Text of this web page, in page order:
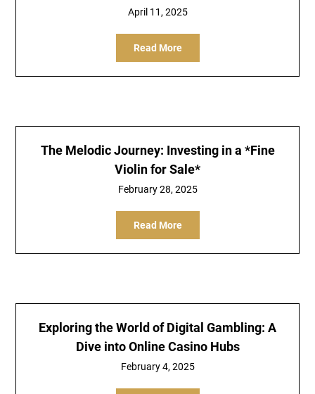
April 11, 2025
Read More
The Melodic Journey: Investing in a *Fine
Violin for Sale*
February 28, 2025
Read More
Exploring the World of Digital Gambling: A
Dive into Online Casino Hubs
February 4, 2025